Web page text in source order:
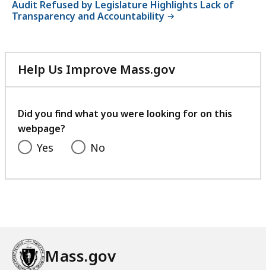
Audit Refused by Legislature Highlights Lack of
Transparency and Accountability
Help Us Improve Mass.gov
with
feedback
Did you find what you were looking for on this
webpage?
Yes No
Mass.gov